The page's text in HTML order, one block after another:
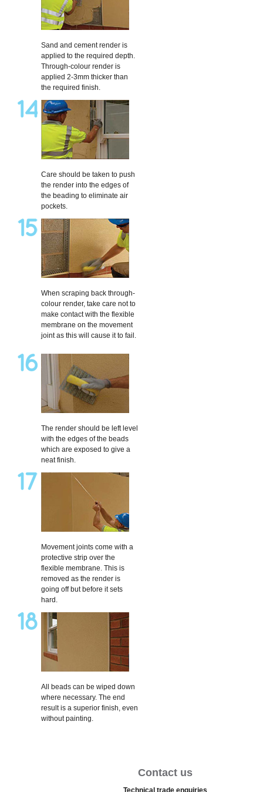
Contact us
Technical trade enquiries
Sand and cement render is
applied to the required depth.
Through-colour render is
applied 2-3mm thicker than
the required finish.
Care should be taken to push
the render into the edges of
the beading to eliminate air
pockets.
When scraping back through-
colour render, take care not to
make contact with the flexible
membrane on the movement
joint as this will cause it to fail.
The render should be left level
with the edges of the beads
which are exposed to give a
neat finish.
Movement joints come with a
protective strip over the
flexible membrane. This is
removed as the render is
going off but before it sets
hard.
All beads can be wiped down
where necessary. The end
result is a superior finish, even
without painting.